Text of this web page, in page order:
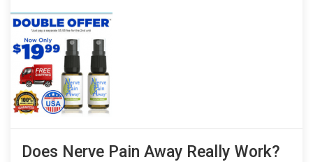
Does Nerve Pain Away Really Work?